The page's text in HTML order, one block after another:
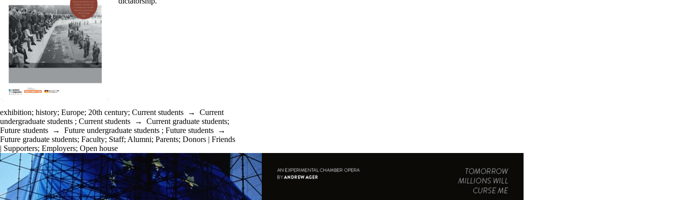
exhibition; history; Europe; 20th century; Current students → Current
undergraduate students ; Current students → Current graduate students;
Future students → Future undergraduate students ; Future students →
Future graduate students; Faculty; Staff; Alumni; Parents; Donors | Friends
| Supporters; Employers; Open house